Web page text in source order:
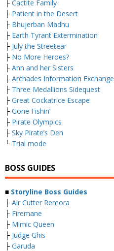
├ Cactite Family
├ Patient in the Desert
├ Bhujerban Madhu
├ Earth Tyrant Extermination
├ July the Streetear
├ No More Heroes?
├ Ann and her Sisters
├ Archades Information Exchange
├ Three Medallions Sidequest
├ Great Cockatrice Escape
├ Gone Fishin’
├ Pirate Olympics
├ Sky Pirate’s Den
└ Trial mode
BOSS GUIDES
■ Storyline Boss Guides
├ Air Cutter Remora
├ Firemane
├ Mimic Queen
├ Judge Ghis
├ Garuda